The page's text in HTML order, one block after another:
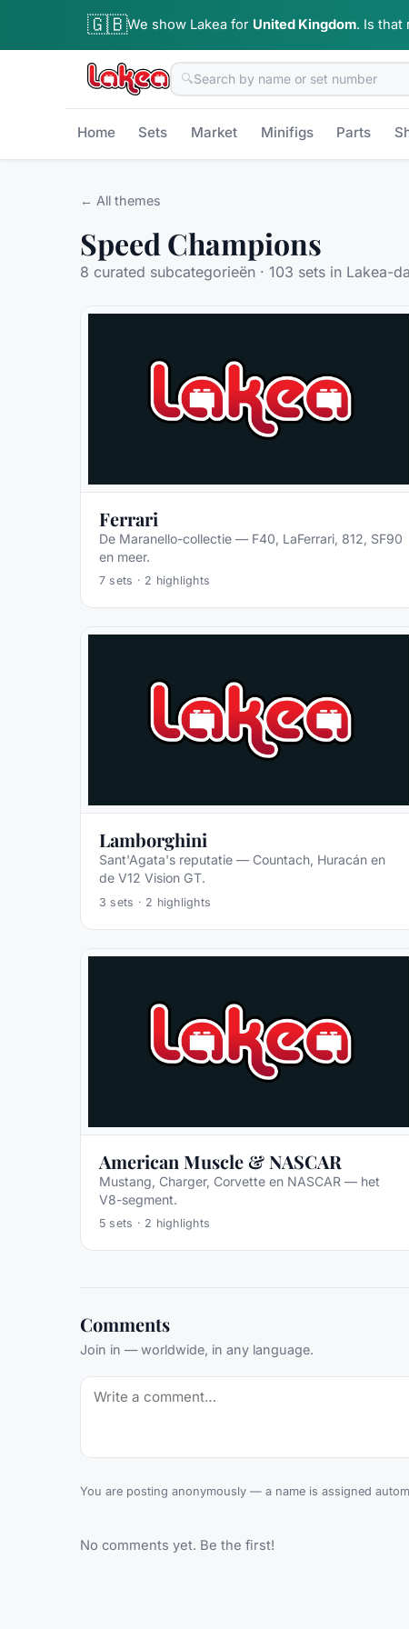
🇬🇧We show Lakea for United Kingdom. Is that
🔍
Home Sets Market Minifigs Parts
← All themes
Speed Champions
8 curated subcategorieën · 103 sets in Lakea-
Ferrari
De Maranello-collectie — F40, LaFerrari, 812, SF90
en meer.
7 sets · 2 highlights
Lamborghini
Sant'Agata's reputatie — Countach, Huracán en
de V12 Vision GT.
3 sets · 2 highlights
American Muscle & NASCAR
Mustang, Charger, Corvette en NASCAR — het
V8-segment.
5 sets · 2 highlights
Comments
Join in — worldwide, in any language.
You are posting anonymously — a name is assigned
No comments yet. Be the first!